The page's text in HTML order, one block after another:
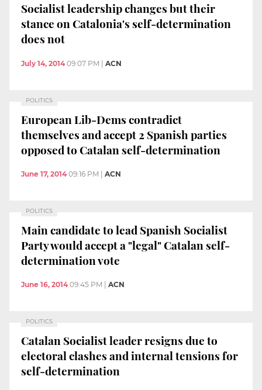
Socialist leadership changes but their
stance on Catalonia's self-determination
does not
July 14, 2014 09:07 PM ACN
POLITICS
European Lib-Dems contradict
themselves and accept 2 Spanish parties
opposed to Catalan self-determination
June 17, 2014 09:16 PM ACN
POLITICS
Main candidate to lead Spanish Socialist
Party would accept a "legal" Catalan self-
determination vote
June 16, 2014 09:45 PM ACN
POLITICS
Catalan Socialist leader resigns due to
electoral clashes and internal tensions for
self-determination